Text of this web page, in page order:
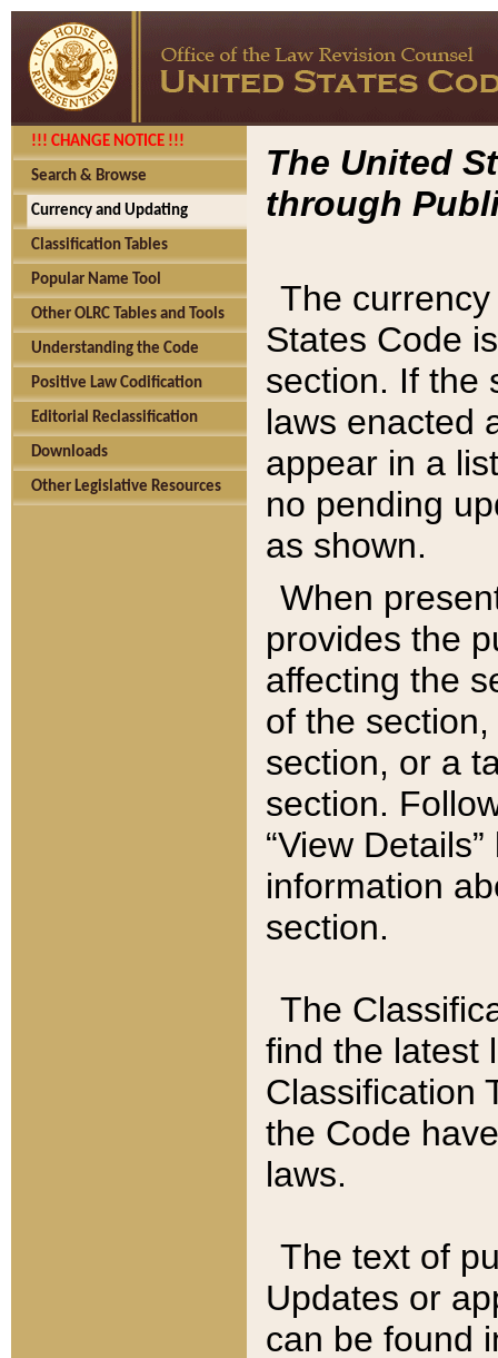
!!! CHANGE NOTICE !!!
Search & Browse
Currency and Updating
Classification Tables
Popular Name Tool
Other OLRC Tables and Tools
Understanding the Code
Positive Law Codification
Editorial Reclassification
Downloads
Other Legislative Resources
The United
through
The
States Code
section. If the
laws enacted
appear in a
no pending
as shown.
When
provides the
affecting the
of the
section, or a
section.
“View
information
section.
The
find the latest
Classification
the Code
laws.
The text of
Updates or
can be found